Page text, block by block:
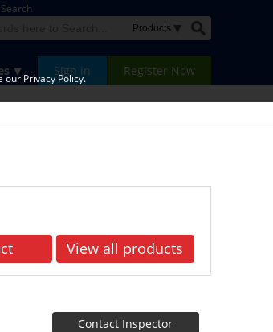
Sign in Register Now
View all products
Contact Inspector
our Privacy Policy.